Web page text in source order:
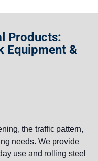
Products:
Equipment &
the traffic pattern,
needs. We provide
use and rolling steel